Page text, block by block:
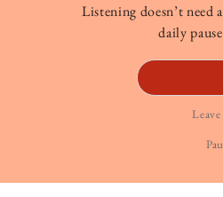
Listening doesn’t need
daily